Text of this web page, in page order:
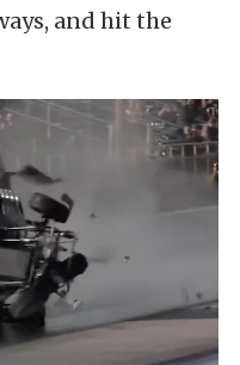
and hit the